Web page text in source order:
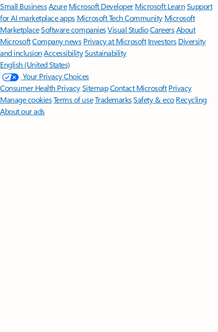
Small BusinessAzure Microsoft DeveloperMicrosoft LearnSupport
for AI marketplace apps Microsoft Tech Community Microsoft
MarketplaceSoftware companiesVisual StudioCareersAbout
MicrosoftCompany news Privacy at Microsoft Investors Diversity
and inclusion AccessibilitySustainability
English (United States)
Your Privacy Choices
Consumer Health PrivacySitemapContact Microsoft Privacy
Manage cookiesTerms of useTrademarksSafety & eco Recycling
About our ads